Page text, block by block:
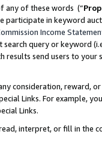
any of these words (“
participate in keyword
Income
query or keyword
results send users to
consideration, reward,
Links. For example,
Links.
interpret, or fill in